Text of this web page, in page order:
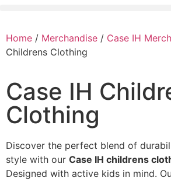
Home / Merchandise / Case IH
Childrens Clothing
Case IH
Clothing
Discover the perfect blend of
style with our Case IH childrens
Designed with active kids in mind.